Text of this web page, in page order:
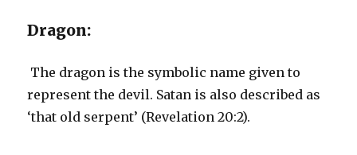
Dragon:
The dragon is the symbolic name given to
represent the devil. Satan is also described as
‘that old serpent’ (Revelation 20:2).